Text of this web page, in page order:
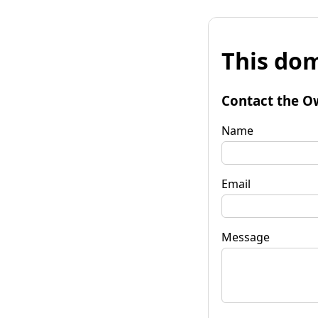
This
Contact the
Name
Email
Message